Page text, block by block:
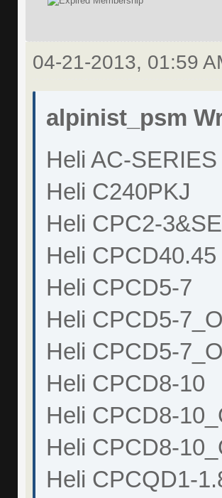
04-21-2013, 01:59
alpinist_psm
Heli AC-SERIES
Heli C240PKJ
Heli CPC2-
Heli CPCD40.45
Heli CPCD5-7
Heli CPCD5-
Heli CPCD5-
Heli CPCD8-10
Heli CPCD8-
Heli CPCD8-
Heli CPCQD1-